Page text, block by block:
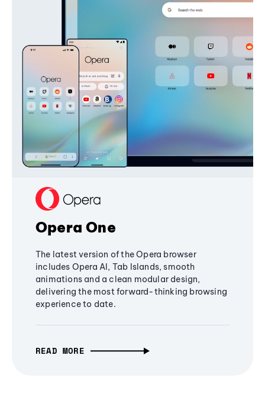
Opera One
The latest version of the Opera browser
includes Opera AI, Tab Islands, smooth
animations and a clean modular design,
delivering the most forward-thinking browsing
experience to date.
READ MORE